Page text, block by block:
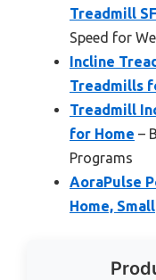
Treadmill
Speed for
Incline
Treadmills
Treadmill
for Home –
Programs
AoraPulse
Home, Small